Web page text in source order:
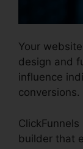
Your
design and
influence
conversions.
builder that